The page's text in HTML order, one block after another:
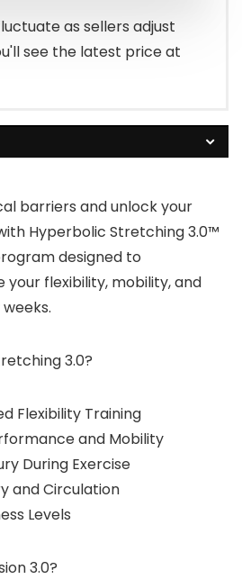
$67.00.
$27.00.
as sellers adjust
see the latest price at
barriers and unlock your
Hyperbolic Stretching 3.0™
designed to
flexibility, mobility, and
3.0?
Flexibility Training
and Mobility
During Exercise
and Circulation
Levels
3.0?